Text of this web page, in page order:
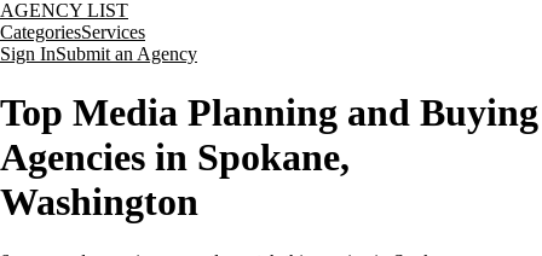
AGENCY LIST
CategoriesServices
Sign InSubmit an Agency
Top Media Planning and Buying
Agencies in Spokane,
Washington